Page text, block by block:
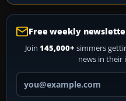
Free weekly
Join 145,000+ simmers
news in their